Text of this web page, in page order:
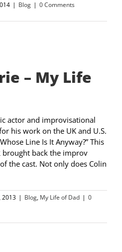
| Blog | 0 Comments
– My Life
actor and improvisational
his work on the UK and U.S.
Line Is It Anyway?” This
back the improv
the cast. Not only does Colin
2013 | Blog, My Life of Dad | 0